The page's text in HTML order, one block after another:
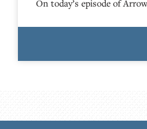
On today’s episode of